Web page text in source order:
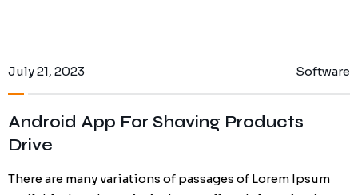
July 21, 2023 Software
Android App For Shaving Products
Drive
There are many variations of passages of Lorem Ipsum